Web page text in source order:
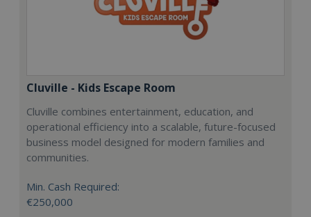
Cluville - Kids Escape Room
Cluville combines entertainment, education, and
operational efficiency into a scalable, future-focused
business model designed for modern families and
communities.
Min. Cash Required:
€250,000